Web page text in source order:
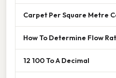
Carpet Per Square Metre
How To Determine Flow
12 100 To A Decimal